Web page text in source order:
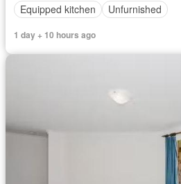
Equipped kitchen
Unfurnished
1 day + 10 hours ago